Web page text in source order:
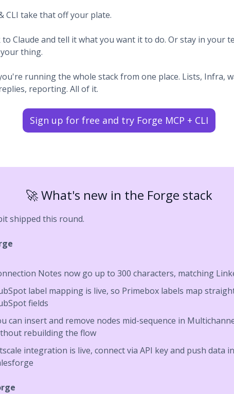
CLI take that off your plate.
to Claude and tell it what you want it to do. Or stay in your
thing.
running the whole stack from one place. Lists, Infra,
reporting. All of it.
Sign up for free and try Forge MCP + CLI
🚀 What's new in the Forge stack
shipped this round.
Notes now go up to 300 characters, matching
label mapping is live, so Primebox labels map
fields
can insert and remove nodes mid-sequence in
rebuilding the flow
integration is live, connect via API key and push data